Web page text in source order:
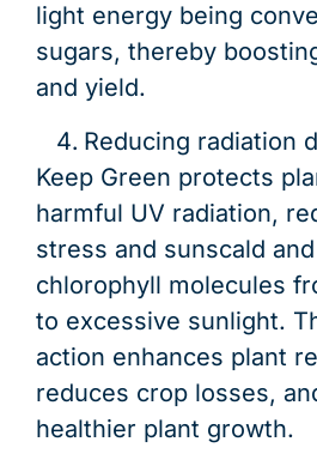
light energy being
sugars, thereby
and yield.
Reducing radiation
Keep Green protects
harmful UV radiation,
stress and sunscald
chlorophyll molecules
to excessive sunlight.
action enhances plant
reduces crop losses,
healthier plant growth.